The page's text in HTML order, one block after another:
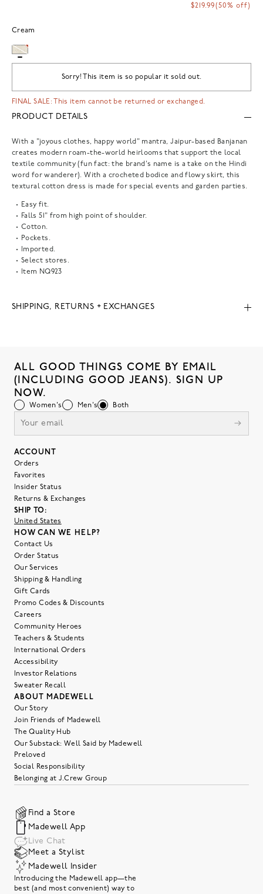
$219.99(50% off)
Cream
Sorry! This item is so popular it sold out.
FINAL SALE: This item cannot be returned or exchanged.
PRODUCT DETAILS
With a "joyous clothes, happy world" mantra, Jaipur-based Banjanan
creates modern roam-the-world heirlooms that support the local
textile community (fun fact: the brand's name is a take on the Hindi
word for wanderer). With a crocheted bodice and flowy skirt, this
textural cotton dress is made for special events and garden parties.
Easy fit.
Falls 51" from high point of shoulder.
Cotton.
Pockets.
Imported.
Select stores.
Item NQ923
SHIPPING, RETURNS + EXCHANGES
ALL GOOD THINGS COME BY EMAIL
(INCLUDING GOOD JEANS). SIGN UP
NOW.
Women's Men's Both
ACCOUNT
Orders
Favorites
Insider Status
Returns & Exchanges
SHIP TO:
United States
HOW CAN WE HELP?
Contact Us
Order Status
Our Services
Shipping & Handling
Gift Cards
Promo Codes & Discounts
Careers
Community Heroes
Teachers & Students
International Orders
Accessibility
Investor Relations
Sweater Recall
ABOUT MADEWELL
Our Story
Join Friends of Madewell
The Quality Hub
Our Substack: Well Said by Madewell
Preloved
Social Responsibility
Belonging at J.Crew Group
Find a Store
Madewell App
Live Chat
Meet a Stylist
Madewell Insider
Introducing the Madewell app—the
best (and most convenient) way to